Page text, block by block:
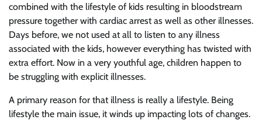
combined with the lifestyle of kids resulting in bloodstream
pressure together with cardiac arrest as well as other illnesses.
Days before, we not used at all to listen to any illness
associated with the kids, however everything has twisted with
extra effort. Now in a very youthful age, children happen to
be struggling with explicit illnesses.
A primary reason for that illness is really a lifestyle. Being
lifestyle the main issue, it winds up impacting lots of changes.